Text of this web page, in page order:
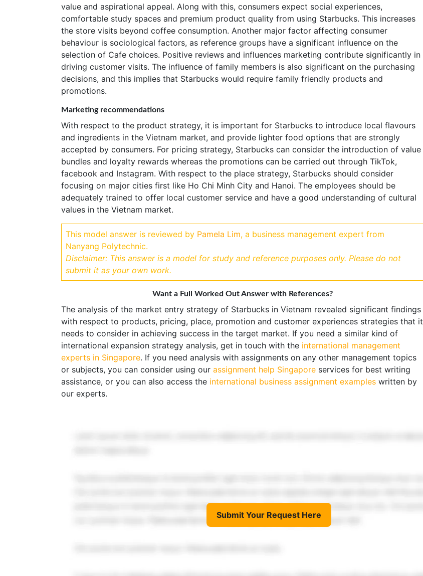
value and aspirational appeal. Along with this, consumers expect social experiences,
comfortable study spaces and premium product quality from using Starbucks. This increases
the store visits beyond coffee consumption. Another major factor affecting consumer
behaviour is sociological factors, as reference groups have a significant influence on the
selection of Cafe choices. Positive reviews and influences marketing contribute significantly in
driving customer visits. The influence of family members is also significant on the purchasing
decisions, and this implies that Starbucks would require family friendly products and
promotions.
Marketing recommendations
With respect to the product strategy, it is important for Starbucks to introduce local flavours
and ingredients in the Vietnam market, and provide lighter food options that are strongly
accepted by consumers. For pricing strategy, Starbucks can consider the introduction of value
bundles and loyalty rewards whereas the promotions can be carried out through TikTok,
facebook and Instagram. With respect to the place strategy, Starbucks should consider
focusing on major cities first like Ho Chi Minh City and Hanoi. The employees should be
adequately trained to offer local customer service and have a good understanding of cultural
values in the Vietnam market.
This model answer is reviewed by Pamela Lim, a business management expert from
Nanyang Polytechnic.
Disclaimer: This answer is a model for study and reference purposes only. Please do not
submit it as your own work.
Want a Full Worked Out Answer with References?
The analysis of the market entry strategy of Starbucks in Vietnam revealed significant findings
with respect to products, pricing, place, promotion and customer experiences strategies that it
needs to consider in achieving success in the target market. If you need a similar kind of
international expansion strategy analysis, get in touch with the international management
experts in Singapore. If you need analysis with assignments on any other management topics
or subjects, you can consider using our assignment help Singapore services for best writing
assistance, or you can also access the international business assignment examples written by
our experts.
Submit Your Request Here